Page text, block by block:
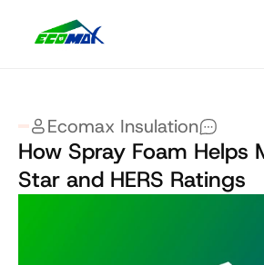
Ecomax Insulation
How Spray Foam Helps
Star and HERS Ratings